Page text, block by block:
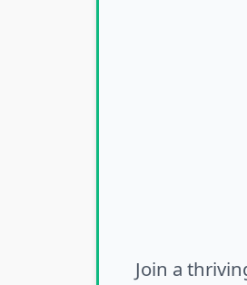
Join a